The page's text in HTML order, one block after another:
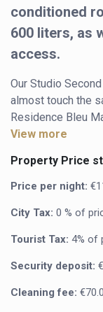
conditioned
600 liters, as
access.
Our Studio
almost touch the
Residence Bleu
View more
Property Price
Price per night:
City Tax: 0 % of
Tourist Tax: 4% of
Security deposit:
Cleaning fee: